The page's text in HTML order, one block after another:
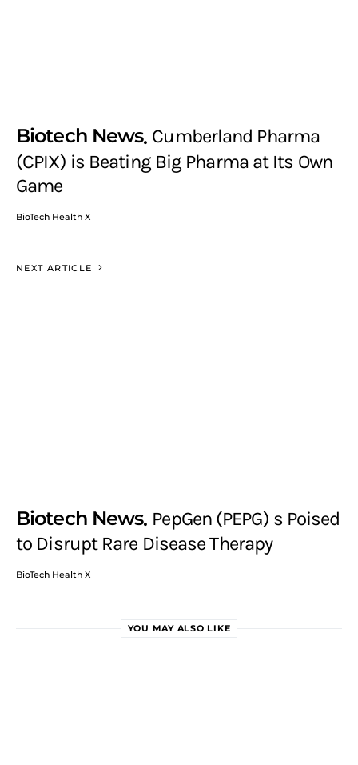
Biotech News Cumberland Pharma
(CPIX) is Beating Big Pharma at Its Own
Game
BioTech Health X
NEXT ARTICLE
Biotech News PepGen (PEPG) s Poised
to Disrupt Rare Disease Therapy
BioTech Health X
YOU MAY ALSO LIKE